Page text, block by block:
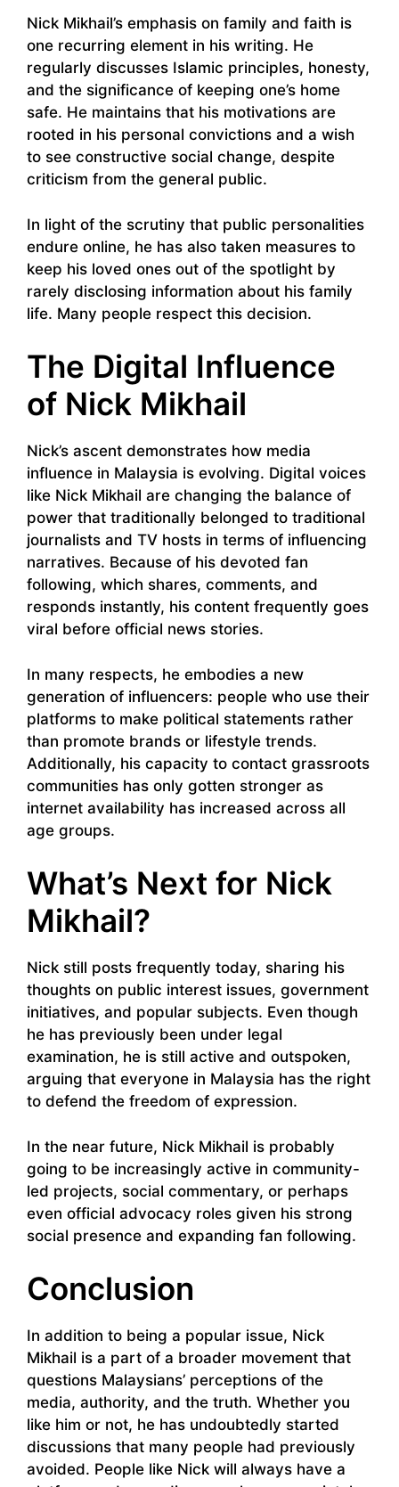
Nick Mikhail’s emphasis on family and faith is
one recurring element in his writing. He
regularly discusses Islamic principles, honesty,
and the significance of keeping one’s home
safe. He maintains that his motivations are
rooted in his personal convictions and a wish
to see constructive social change, despite
criticism from the general public.
In light of the scrutiny that public personalities
endure online, he has also taken measures to
keep his loved ones out of the spotlight by
rarely disclosing information about his family
life. Many people respect this decision.
The Digital Influence
of Nick Mikhail
Nick’s ascent demonstrates how media
influence in Malaysia is evolving. Digital voices
like Nick Mikhail are changing the balance of
power that traditionally belonged to traditional
journalists and TV hosts in terms of influencing
narratives. Because of his devoted fan
following, which shares, comments, and
responds instantly, his content frequently goes
viral before official news stories.
In many respects, he embodies a new
generation of influencers: people who use their
platforms to make political statements rather
than promote brands or lifestyle trends.
Additionally, his capacity to contact grassroots
communities has only gotten stronger as
internet availability has increased across all
age groups.
What’s Next for Nick
Mikhail?
Nick still posts frequently today, sharing his
thoughts on public interest issues, government
initiatives, and popular subjects. Even though
he has previously been under legal
examination, he is still active and outspoken,
arguing that everyone in Malaysia has the right
to defend the freedom of expression.
In the near future, Nick Mikhail is probably
going to be increasingly active in community-
led projects, social commentary, or perhaps
even official advocacy roles given his strong
social presence and expanding fan following.
Conclusion
In addition to being a popular issue, Nick
Mikhail is a part of a broader movement that
questions Malaysians’ perceptions of the
media, authority, and the truth. Whether you
like him or not, he has undoubtedly started
discussions that many people had previously
avoided. People like Nick will always have a